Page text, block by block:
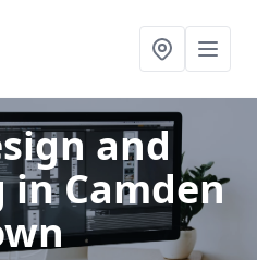
and
in Camden